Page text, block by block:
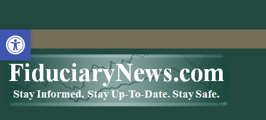
Open toolbar